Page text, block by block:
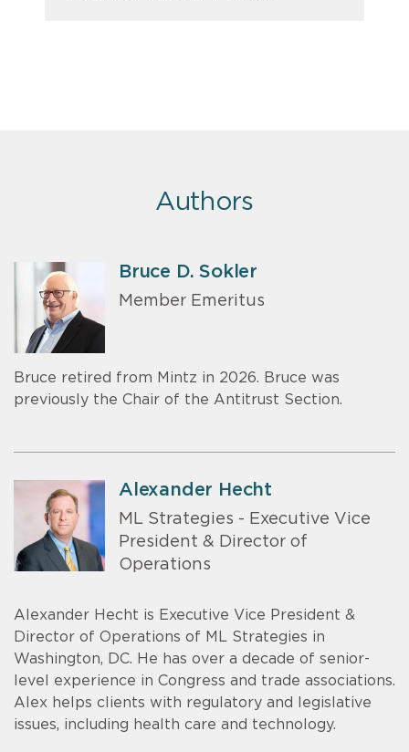
Authors
Bruce D. Sokler
Member Emeritus
Bruce retired from Mintz in 2026. Bruce was
previously the Chair of the Antitrust Section.
Alexander Hecht
ML Strategies - Executive Vice
President & Director of
Operations
Alexander Hecht is Executive Vice President &
Director of Operations of ML Strategies in
Washington, DC. He has over a decade of senior-
level experience in Congress and trade associations.
Alex helps clients with regulatory and legislative
issues, including health care and technology.